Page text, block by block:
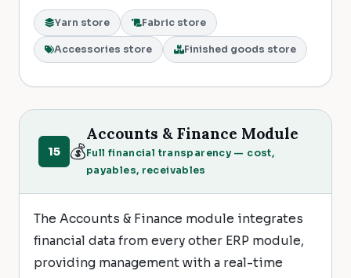
Yarn store Fabric store
Accessories store Finished goods store
15 💰
Accounts & Finance Module
Full financial transparency — cost,
payables, receivables
The Accounts & Finance module integrates
financial data from every other ERP module,
providing management with a real-time